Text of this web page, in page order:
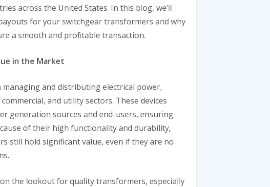
across the United States. In this blog, we’ll
for your switchgear transformers and why
a smooth and profitable transaction.
in the Market
and distributing electrical power,
and utility sectors. These devices
generation sources and end-users, ensuring
of their high functionality and durability,
still hold significant value, even if they are no
the lookout for quality transformers, especially